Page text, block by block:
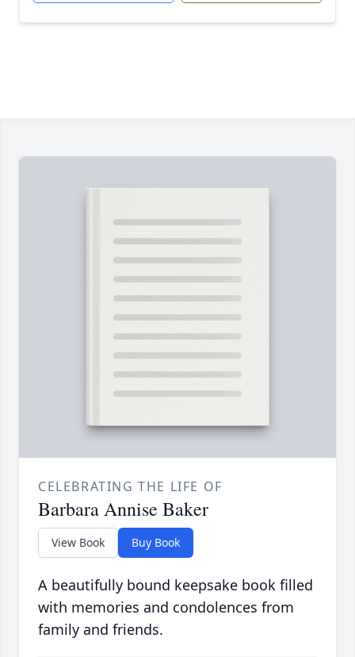
CELEBRATING THE LIFE OF
Barbara Annise Baker
View Book Buy Book
A beautifully bound keepsake book filled
with memories and condolences from
family and friends.